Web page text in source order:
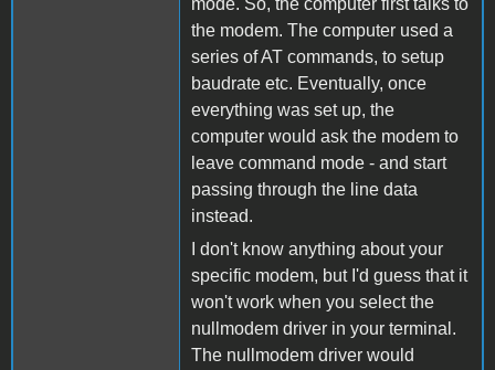
mode. So, the computer first talks to
the modem. The computer used a
series of AT commands, to setup
baudrate etc. Eventually, once
everything was set up, the
computer would ask the modem to
leave command mode - and start
passing through the line data
instead.
I don't know anything about your
specific modem, but I'd guess that it
won't work when you select the
nullmodem driver in your terminal.
The nullmodem driver would